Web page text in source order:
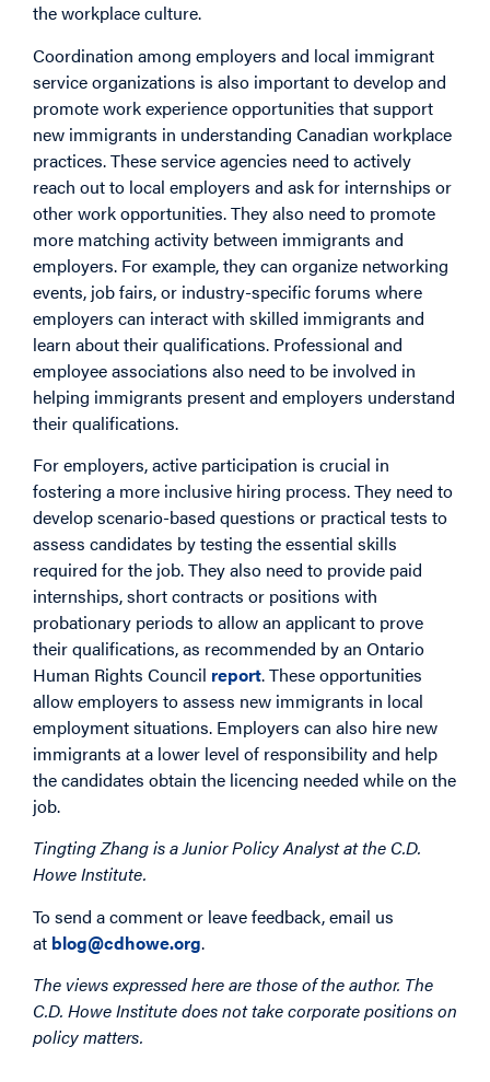
the workplace culture.
Coordination among employers and local immigrant
service organizations is also important to develop and
promote work experience opportunities that support
new immigrants in understanding Canadian workplace
practices. These service agencies need to actively
reach out to local employers and ask for internships or
other work opportunities. They also need to promote
more matching activity between immigrants and
employers. For example, they can organize networking
events, job fairs, or industry-specific forums where
employers can interact with skilled immigrants and
learn about their qualifications. Professional and
employee associations also need to be involved in
helping immigrants present and employers understand
their qualifications.
For employers, active participation is crucial in
fostering a more inclusive hiring process. They need to
develop scenario-based questions or practical tests to
assess candidates by testing the essential skills
required for the job. They also need to provide paid
internships, short contracts or positions with
probationary periods to allow an applicant to prove
their qualifications, as recommended by an Ontario
Human Rights Council report. These opportunities
allow employers to assess new immigrants in local
employment situations. Employers can also hire new
immigrants at a lower level of responsibility and help
the candidates obtain the licencing needed while on the
job.
Tingting Zhang is a Junior Policy Analyst at the C.D.
Howe Institute.
To send a comment or leave feedback, email us
at blog@cdhowe.org.
The views expressed here are those of the author. The
C.D. Howe Institute does not take corporate positions on
policy matters.